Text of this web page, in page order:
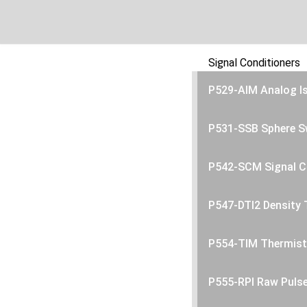
Signal Conditioners
P529-AIM Analog
P531-SSB Sphere
P542-SCM Signal
P547-DTI2
P554-TIM
P555-RPI Raw